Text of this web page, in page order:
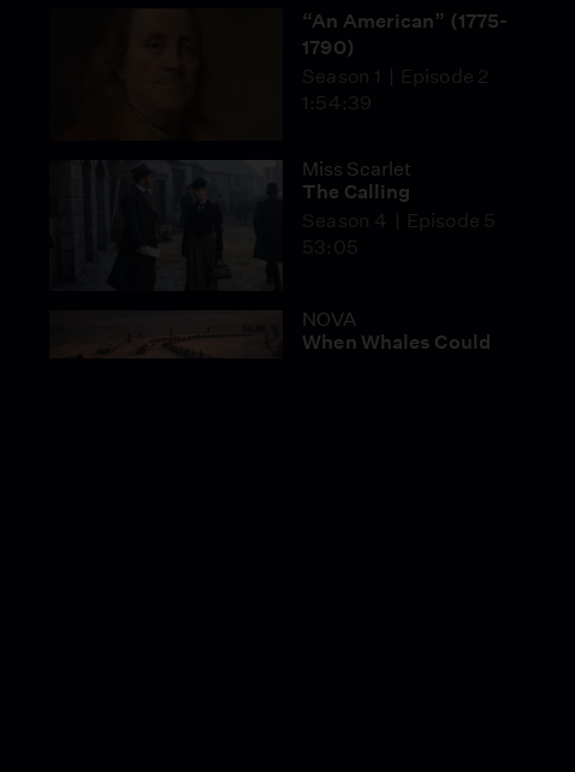
“An American” (1775-
1790)
Season 1
Episode 2
1:54:39
Miss Scarlet
The Calling
Season 4
Episode 5
53:05
NOVA
When Whales Could